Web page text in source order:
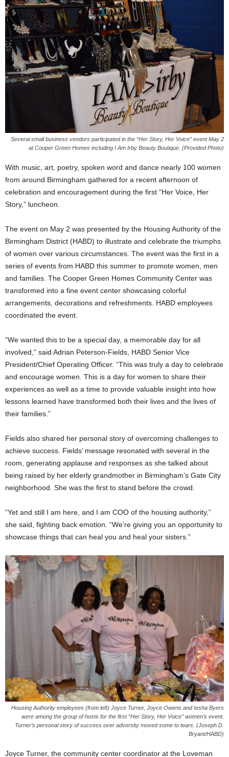
Several small business vendors participated in the “Her Story, Her Voice” event May 2
at Cooper Green Homes including I Am Irby Beauty Boutique. (Provided Photo)
With music, art, poetry, spoken word and dance nearly 100 women
from around Birmingham gathered for a recent afternoon of
celebration and encouragement during the first “Her Voice, Her
Story,” luncheon.
The event on May 2 was presented by the Housing Authority of the
Birmingham District (HABD) to illustrate and celebrate the triumphs
of women over various circumstances. The event was the first in a
series of events from HABD this summer to promote women, men
and families. The Cooper Green Homes Community Center was
transformed into a fine event center showcasing colorful
arrangements, decorations and refreshments. HABD employees
coordinated the event.
“We wanted this to be a special day, a memorable day for all
involved,” said Adrian Peterson-Fields, HABD Senior Vice
President/Chief Operating Officer. “This was truly a day to celebrate
and encourage women. This is a day for women to share their
experiences as well as a time to provide valuable insight into how
lessons learned have transformed both their lives and the lives of
their families.”
Fields also shared her personal story of overcoming challenges to
achieve success. Fields’ message resonated with several in the
room, generating applause and responses as she talked about
being raised by her elderly grandmother in Birmingham’s Gate City
neighborhood. She was the first to stand before the crowd.
“Yet and still I am here, and I am COO of the housing authority,”
she said, fighting back emotion. “We’re giving you an opportunity to
showcase things that can heal you and heal your sisters.”
Housing Authority employees (from left) Joyce Turner, Joyce Owens and Iesha Byers
were among the group of hosts for the first “Her Story, Her Voice” women’s event.
Turner’s personal story of success over adversity moved some to tears. (Joseph D.
Bryant/HABD)
Joyce Turner, the community center coordinator at the Loveman